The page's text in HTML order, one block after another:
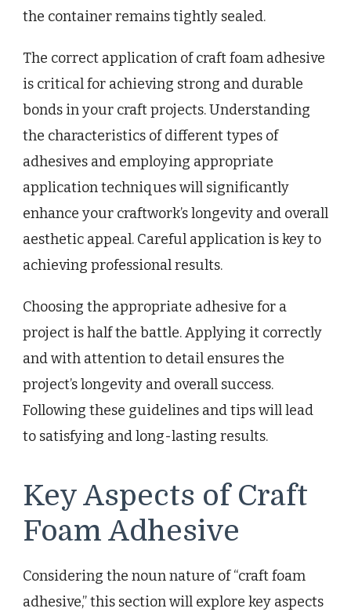
the container remains tightly sealed.
The correct application of craft foam adhesive
is critical for achieving strong and durable
bonds in your craft projects. Understanding
the characteristics of different types of
adhesives and employing appropriate
application techniques will significantly
enhance your craftwork’s longevity and overall
aesthetic appeal. Careful application is key to
achieving professional results.
Choosing the appropriate adhesive for a
project is half the battle. Applying it correctly
and with attention to detail ensures the
project’s longevity and overall success.
Following these guidelines and tips will lead
to satisfying and long-lasting results.
Key Aspects of Craft
Foam Adhesive
Considering the noun nature of “craft foam
adhesive,” this section will explore key aspects